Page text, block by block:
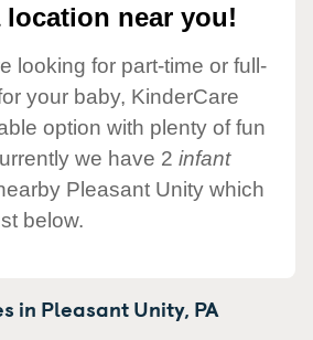
location near you!
looking for part-time or full-
your baby, KinderCare
option with plenty of fun
we have 2 infant
Pleasant Unity which
below.
in Pleasant Unity, PA